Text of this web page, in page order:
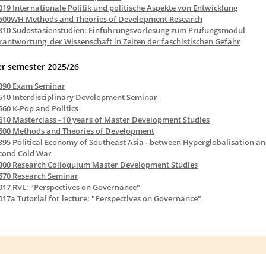
Internationale Politik und politische Aspekte von Entwicklung
Methods and Theories of Development Research
Südostasienstudien: Einführungsvorlesung zum Prüfungsmodul
der Wissenschaft in Zeiten der faschistischen Gefahr
semester 2025/26
Exam Seminar
Interdisciplinary Development Seminar
K-Pop and Politics
Masterclass - 10 years of Master Development Studies
Methods and Theories of Development
Political Economy of Southeast Asia - between Hyperglobalisation
Cold War
Research Colloquium Master Development Studies
Research Seminar
RVL: "Perspectives on Governance"
Tutorial for lecture: "Perspectives on Governance"